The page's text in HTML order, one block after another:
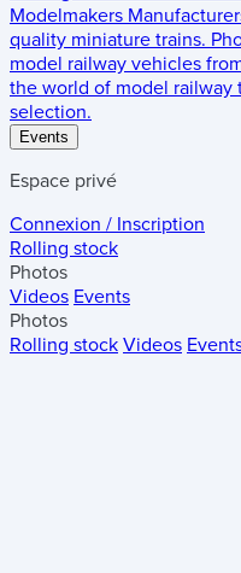
Modelmakers
quality miniature trains.
model railway vehicles
the world of model
selection.
Events
Espace privé
Connexion / Inscription
Rolling stock
Photos
Videos Events
Photos
Rolling stock Videos